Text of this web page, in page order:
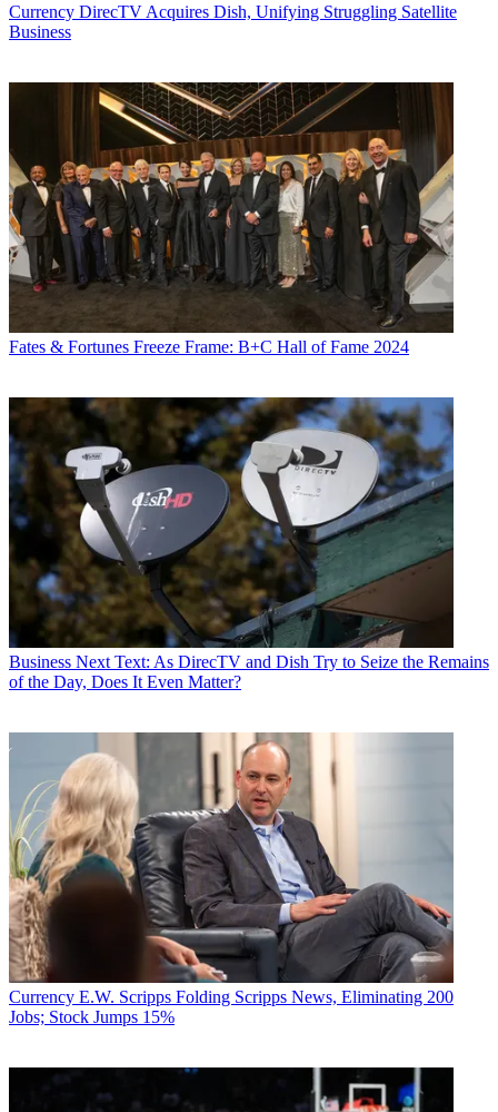
Currency DirecTV Acquires Dish, Unifying Struggling Satellite
Business
Fates & Fortunes Freeze Frame: B+C Hall of Fame 2024
Business Next Text: As DirecTV and Dish Try to Seize the Remains
of the Day, Does It Even Matter?
Currency E.W. Scripps Folding Scripps News, Eliminating 200
Jobs; Stock Jumps 15%